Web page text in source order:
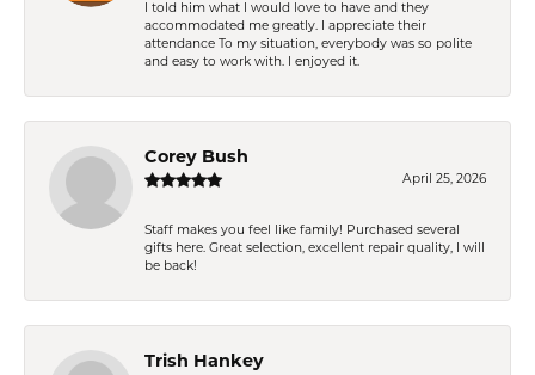
I told him what I would love to have and they
accommodated me greatly. I appreciate their
attendance To my situation, everybody was so polite
and easy to work with. I enjoyed it.
Corey Bush
April 25, 2026
Staff makes you feel like family! Purchased several
gifts here. Great selection, excellent repair quality, I will
be back!
Trish Hankey